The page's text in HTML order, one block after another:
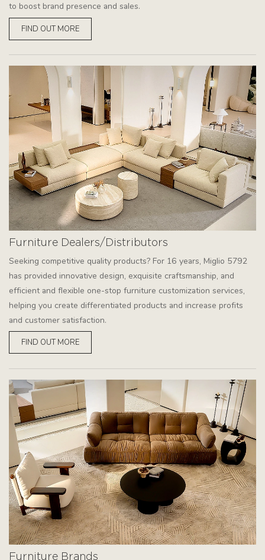
to boost brand presence and sales.
FIND OUT MORE
Furniture Dealers/Distributors
Seeking competitive quality products? For 16 years, Miglio 5792
has provided innovative design, exquisite craftsmanship, and
efficient and flexible one-stop furniture customization services,
helping you create differentiated products and increase profits
and customer satisfaction.
FIND OUT MORE
Furniture Brands